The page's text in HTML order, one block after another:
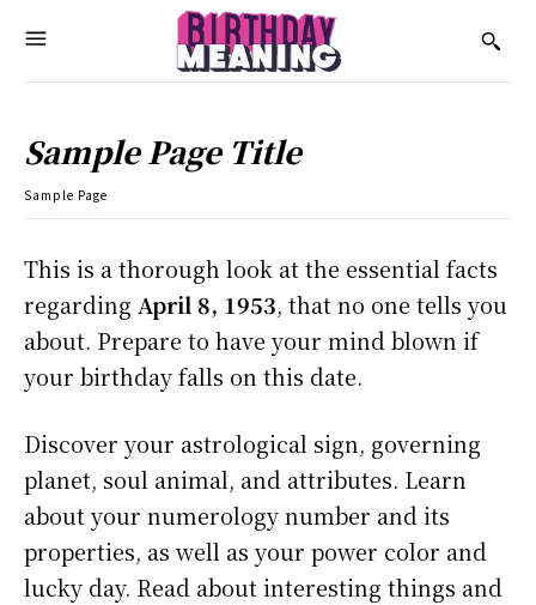
Sample Page Title
Sample Page
This is a thorough look at the essential facts
regarding April 8, 1953, that no one tells you
about. Prepare to have your mind blown if
your birthday falls on this date.
Discover your astrological sign, governing
planet, soul animal, and attributes. Learn
about your numerology number and its
properties, as well as your power color and
lucky day. Read about interesting things and